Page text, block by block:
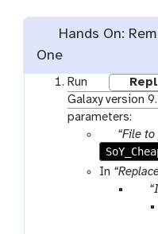
Hands On:
One
Run
o
r
f
l
Galaxy version
parameters:
p
a
r
a
“File to
In
p
a